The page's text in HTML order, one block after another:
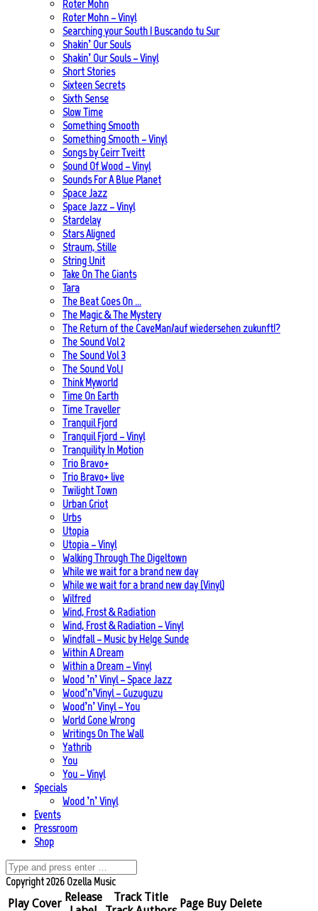
Roter Mohn
Roter Mohn – Vinyl
Searching your South | Buscando tu Sur
Shakin’ Our Souls
Shakin’ Our Souls – Vinyl
Short Stories
Sixteen Secrets
Sixth Sense
Slow Time
Something Smooth
Something Smooth – Vinyl
Songs by Geirr Tveitt
Sound Of Wood – Vinyl
Sounds For A Blue Planet
Space Jazz
Space Jazz – Vinyl
Stardelay
Stars Aligned
Straum, Stille
String Unit
Take On The Giants
Tara
The Beat Goes On …
The Magic & The Mystery
The Return of the CaveMan/auf wiedersehen zukunft!?
The Sound Vol 2
The Sound Vol 3
The Sound Vol.1
Think Myworld
Time On Earth
Time Traveller
Tranquil Fjord
Tranquil Fjord – Vinyl
Tranquility In Motion
Trio Bravo+
Trio Bravo+ live
Twilight Town
Urban Griot
Urbs
Utopia
Utopia – Vinyl
Walking Through The Digeltown
While we wait for a brand new day
While we wait for a brand new day (Vinyl)
Wilfred
Wind, Frost & Radiation
Wind, Frost & Radiation – Vinyl
Windfall – Music by Helge Sunde
Within A Dream
Within a Dream – Vinyl
Wood ’n’ Vinyl – Space Jazz
Wood’n’Vinyl – Guzuguzu
Wood’n’ Vinyl – You
World Gone Wrong
Writings On The Wall
Yathrib
You
You – Vinyl
Specials
Wood ’n’ Vinyl
Events
Pressroom
Shop
Copyright 2026 Ozella Music
Play Cover Release
Track Title
Page Buy Delete